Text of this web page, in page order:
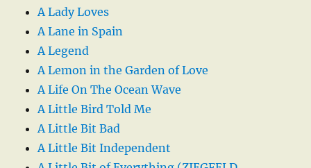
A Lady Loves
A Lane in Spain
A Legend
A Lemon in the Garden of Love
A Life On The Ocean Wave
A Little Bird Told Me
A Little Bit Bad
A Little Bit Independent